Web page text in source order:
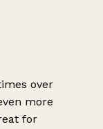
over
more
for